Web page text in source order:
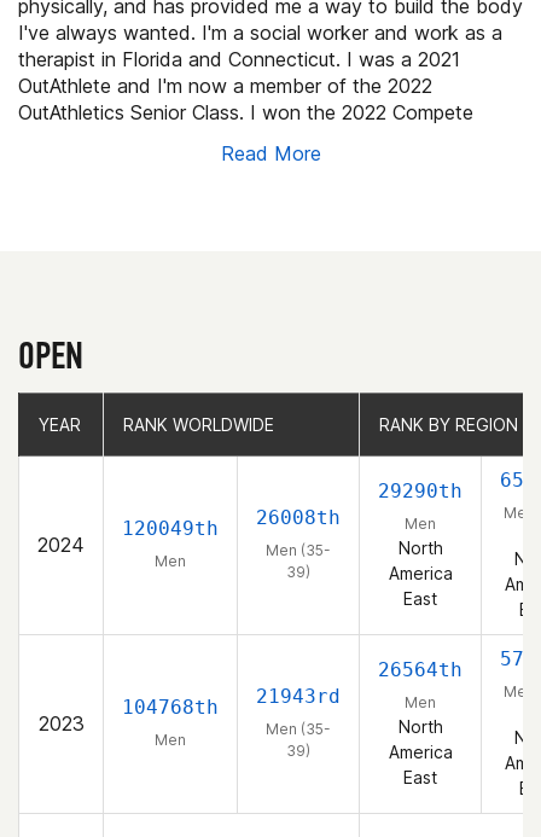
physically, and has provided me a way to build the body
I've always wanted. I'm a social worker and work as a
therapist in Florida and Connecticut. I was a 2021
OutAthlete and I'm now a member of the 2022
OutAthletics Senior Class. I won the 2022 Compete
Read More
OPEN
YEAR RANK WORLDWIDE RANK BY REGION
2024
120049th
Men
26008th
Men (35-
39)
29290th
Men
North
America
East
Men
2023
104768th
Men
21943rd
Men (35-
39)
26564th
Men
North
America
East
Men
YEAR RANK WORLDWIDE RANK BY REGION